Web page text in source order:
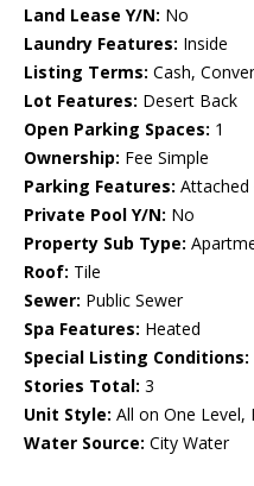
Land Lease Y/N: No
Laundry Features: Inside
Listing Terms: Cash,
Lot Features: Desert Back
Open Parking Spaces: 1
Ownership: Fee Simple
Parking Features: Attached
Private Pool Y/N: No
Property Sub Type:
Roof: Tile
Sewer: Public Sewer
Spa Features: Heated
Special Listing Conditions:
Stories Total: 3
Unit Style: All on One Level,
Water Source: City Water